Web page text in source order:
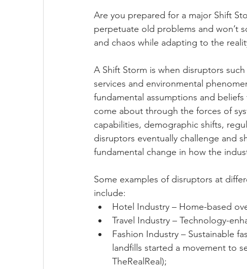
Are you prepared for a major Shift
perpetuate old problems and won’t
and chaos while adapting to the
A Shift Storm is when disruptors
services and environmental
fundamental assumptions and
come about through the forces of
capabilities, demographic shifts,
disruptors eventually challenge and
fundamental change in how the
Some examples of disruptors at
include:
Hotel Industry – Home-based
Travel Industry – Technology-
Fashion Industry – Sustainable
landfills started a movement to
TheRealReal);